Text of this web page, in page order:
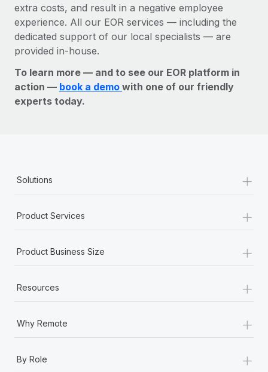
extra costs, and result in a negative employee
experience. All our EOR services — including the
dedicated support of our local specialists — are
provided in-house.
To learn more — and to see our EOR platform in
action — book a demo with one of our friendly
experts today.
Solutions +
Product Services +
Product Business Size +
Resources +
Why Remote +
By Role +